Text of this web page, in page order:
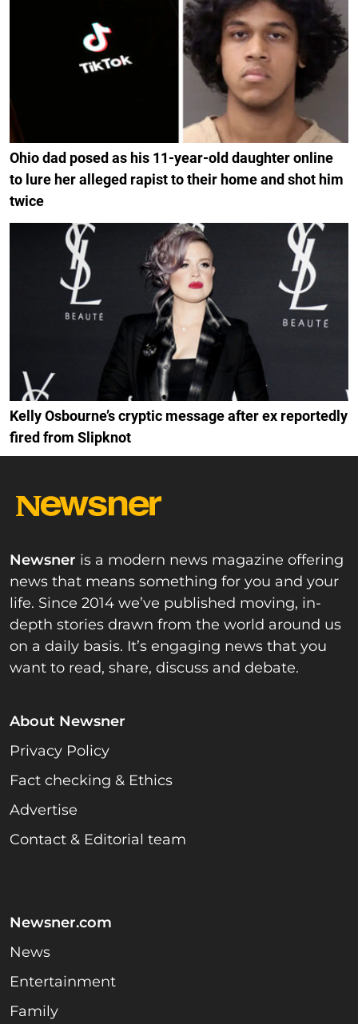
Ohio dad posed as his 11-year-old daughter online
to lure her alleged rapist to their home and shot him
twice
Kelly Osbourne’s cryptic message after ex reportedly
fired from Slipknot
Newsner is a modern news magazine offering
news that means something for you and your
life. Since 2014 we’ve published moving, in-
depth stories drawn from the world around us
on a daily basis. It’s engaging news that you
want to read, share, discuss and debate.
About Newsner
Privacy Policy
Fact checking & Ethics
Advertise
Contact & Editorial team
Newsner.com
News
Entertainment
Family